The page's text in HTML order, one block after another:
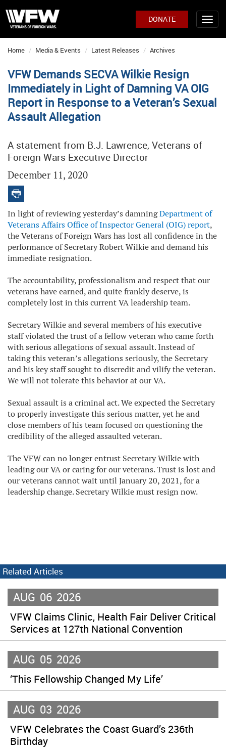
DONATE
Home Media & Events Latest Releases Archives
VFW Demands SECVA Wilkie Resign
Immediately in Light of Damning VA OIG
Report in Response to a Veteran’s Sexual
Assault Allegation
A statement from B.J. Lawrence, Veterans of
Foreign Wars Executive Director
December 11, 2020
In light of reviewing yesterday’s damningDepartment of
Veterans Affairs Office of Inspector General (OIG) report,
the Veterans of Foreign Wars has lost all confidence in the
performance of Secretary Robert Wilkie and demand his
immediate resignation.
The accountability, professionalism and respect that our
veterans have earned, and quite frankly deserve, is
completely lost in this current VA leadership team.
Secretary Wilkie and several members of his executive
staff violated the trust of a fellow veteran who came forth
with serious allegations of sexual assault. Instead of
taking this veteran’s allegations seriously, the Secretary
and his key staff sought to discredit and vilify the veteran.
We will not tolerate this behavior at our VA.
Sexual assault is a criminal act. We expected the Secretary
to properly investigate this serious matter, yet he and
close members of his team focused on questioning the
credibility of the alleged assaulted veteran.
The VFW can no longer entrust Secretary Wilkie with
leading our VA or caring for our veterans. Trust is lost and
our veterans cannot wait until January 20, 2021, for a
leadership change. Secretary Wilkie must resign now.
Related Articles
AUG 06 2026
VFW Claims Clinic, Health Fair Deliver Critical
Services at 127th National Convention
AUG 05 2026
‘This Fellowship Changed My Life’
AUG 03 2026
VFW Celebrates the Coast Guard’s 236th
Birthday